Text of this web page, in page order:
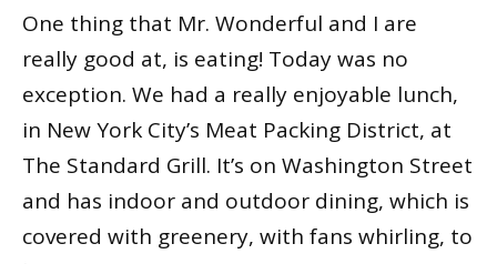
One thing that Mr. Wonderful and I are
really good at, is eating! Today was no
exception. We had a really enjoyable lunch,
in New York City’s Meat Packing District, at
The Standard Grill. It’s on Washington Street
and has indoor and outdoor dining, which is
covered with greenery, with fans whirling, to